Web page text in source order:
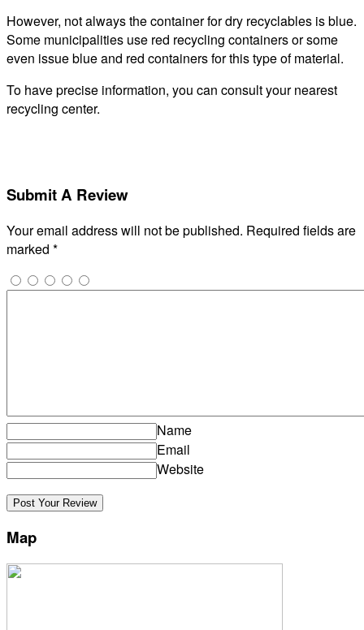
However, not always the container for dry recyclables is blue.
Some municipalities use red recycling containers or some
even issue blue and red containers for this type of material.
To have precise information, you can consult your nearest
recycling center.
Submit A Review
Your email address will not be published. Required fields are
marked *
Name
Email
Website
Map